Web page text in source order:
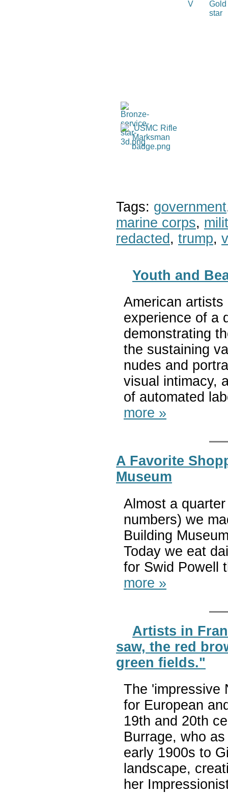
Tags: government
marine corps,
redacted , trump,
Youth and
American
experience of a
demonstrating
the sustaining
nudes and
visual intimacy,
of automated
more »
A Favorite
Museum
Almost a
numbers) we
Building
Today we eat
for Swid Powell
more »
Artists in
saw, the red
green fields."
The 'impressive
for European
19th and 20th
Burrage, who
early 1900s to
landscape,
her